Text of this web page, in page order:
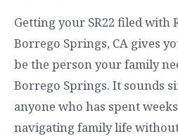
Getting your SR22 filed with
Borrego Springs, CA gives
be the person your family
Borrego Springs. It sounds
anyone who has spent
navigating family life